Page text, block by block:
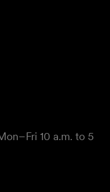
10 a.m. to 5